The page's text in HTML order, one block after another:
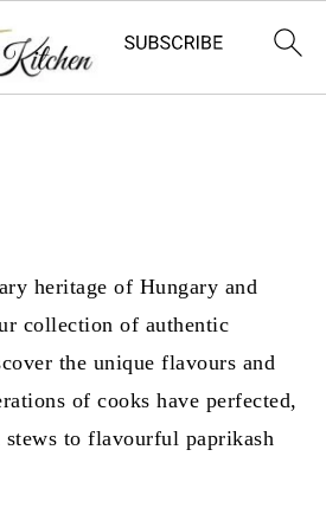
heritage of Hungary and
collection of authentic
the unique flavours and
of cooks have perfected,
to flavourful paprikash